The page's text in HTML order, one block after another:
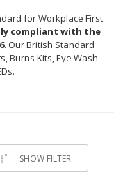
for Workplace First
compliant with the
. Our British Standard
Burns Kits, Eye Wash
SHOW FILTER